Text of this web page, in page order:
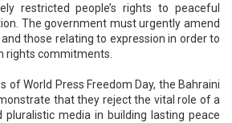
restricted people’s rights to peaceful
The government must urgently amend
those relating to expression in order to
rights commitments.
of World Press Freedom Day, the Bahraini
that they reject the vital role of a
pluralistic media in building lasting peace